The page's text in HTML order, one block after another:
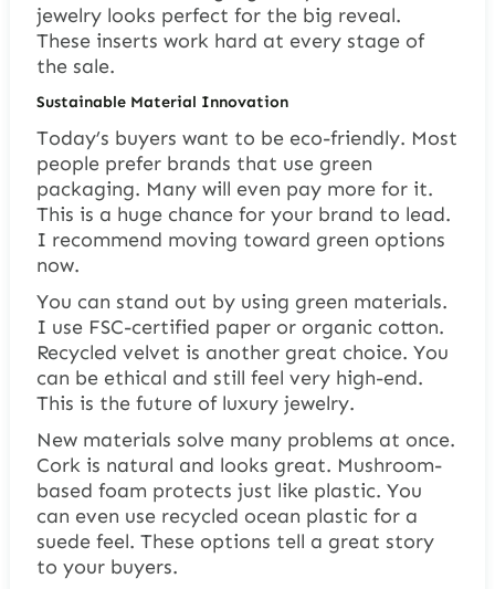
jewelry looks perfect for the big reveal.
These inserts work hard at every stage of
the sale.
Sustainable Material Innovation
Today’s buyers want to be eco-friendly. Most
people prefer brands that use green
packaging. Many will even pay more for it.
This is a huge chance for your brand to lead.
I recommend moving toward green options
now.
You can stand out by using green materials.
I use FSC-certified paper or organic cotton.
Recycled velvet is another great choice. You
can be ethical and still feel very high-end.
This is the future of luxury jewelry.
New materials solve many problems at once.
Cork is natural and looks great. Mushroom-
based foam protects just like plastic. You
can even use recycled ocean plastic for a
suede feel. These options tell a great story
to your buyers.